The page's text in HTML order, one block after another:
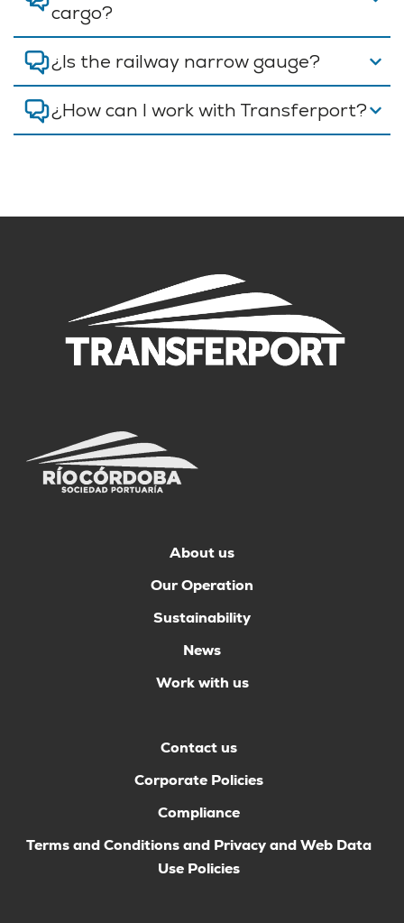
cargo?
¿Is the railway narrow gauge?
¿How can I work with Transferport?
About us
Our Operation
Sustainability
News
Work with us
Contact us
Corporate Policies
Compliance
Terms and Conditions and Privacy and Web Data
Use Policies